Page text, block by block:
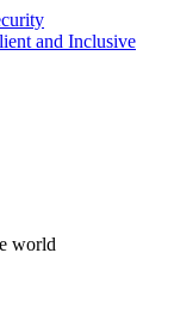
and Inclusive
world